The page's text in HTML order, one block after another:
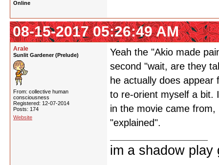
Online
08-15-2017 05:26:49 AM
Arale
Sunlit Gardener (Prelude)
From: collective human
consciousness
Registered: 12-07-2014
Posts: 174
Website
Yeah the "Akio made
second "wait, are they
he actually does
to re-orient myself a bit.
in the movie came
"explained".
im a shadow play